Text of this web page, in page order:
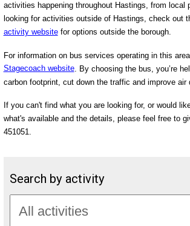
activities happening throughout Hastings, from local
looking for activities outside of Hastings, check out
activity websitefor options outside the borough.
For information on bus services operating in this
Stagecoach website. By choosing the bus, you’re
carbon footprint, cut down the traffic and improve air
If you can't find what you are looking for, or would
what's available and the details, please feel free to
451051.
Search by activity